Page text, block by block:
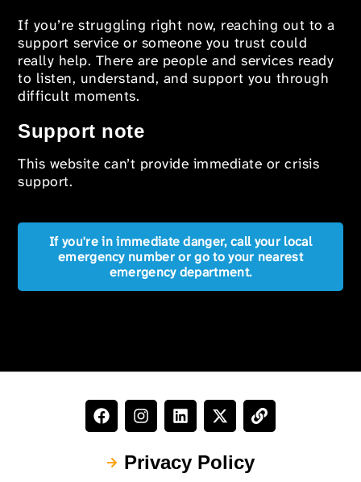
If you’re struggling right now, reaching out to a
support service or someone you trust could
really help. There are people and services ready
to listen, understand, and support you through
difficult moments.
Support note
This website can’t provide immediate or crisis
support.
If you're in immediate danger, call your local
emergency number or go to your nearest
emergency department.
Privacy Policy